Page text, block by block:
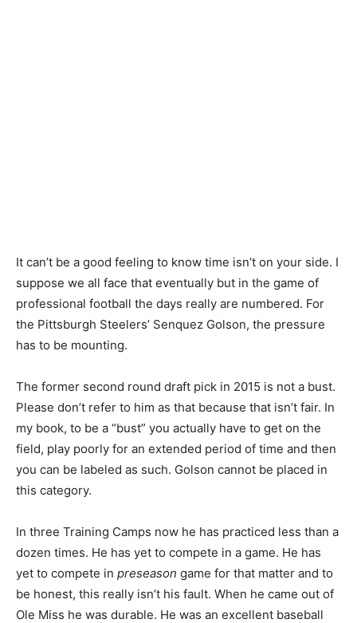
It can’t be a good feeling to know time isn’t on your side. I
suppose we all face that eventually but in the game of
professional football the days really are numbered. For
the Pittsburgh Steelers’ Senquez Golson, the pressure
has to be mounting.
The former second round draft pick in 2015 is not a bust.
Please don’t refer to him as that because that isn’t fair. In
my book, to be a “bust” you actually have to get on the
field, play poorly for an extended period of time and then
you can be labeled as such. Golson cannot be placed in
this category.
In three Training Camps now he has practiced less than a
dozen times. He has yet to compete in a game. He has
yet to compete in preseason game for that matter and to
be honest, this really isn’t his fault. When he came out of
Ole Miss he was durable. He was an excellent baseball